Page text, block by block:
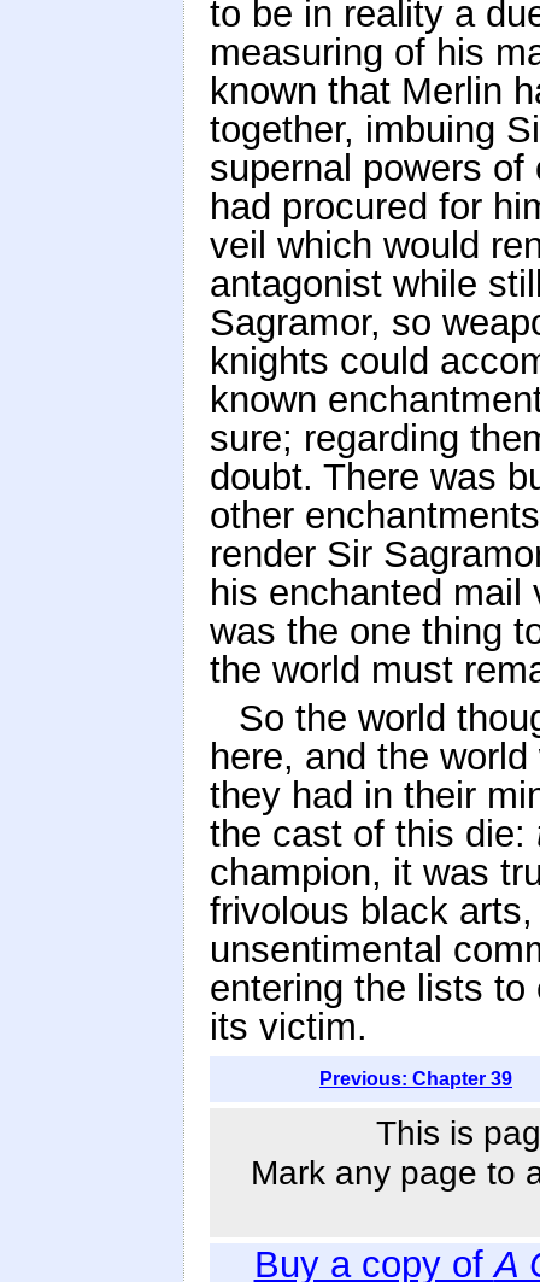
to be in reality a
measuring of his
known that Merlin
together, imbuing
supernal powers
had procured for
veil which would
antagonist while
Sagramor, so
knights could
known
sure; regarding
doubt. There was
other
render Sir
his enchanted mail
was the one thing
the world must
So the world
here, and the
they had in their
the cast of this die:
champion, it was
frivolous black
unsentimental
entering the lists to
its victim.
Previous: Chapter 39
This is
Mark any page to
Buy a copy ofA